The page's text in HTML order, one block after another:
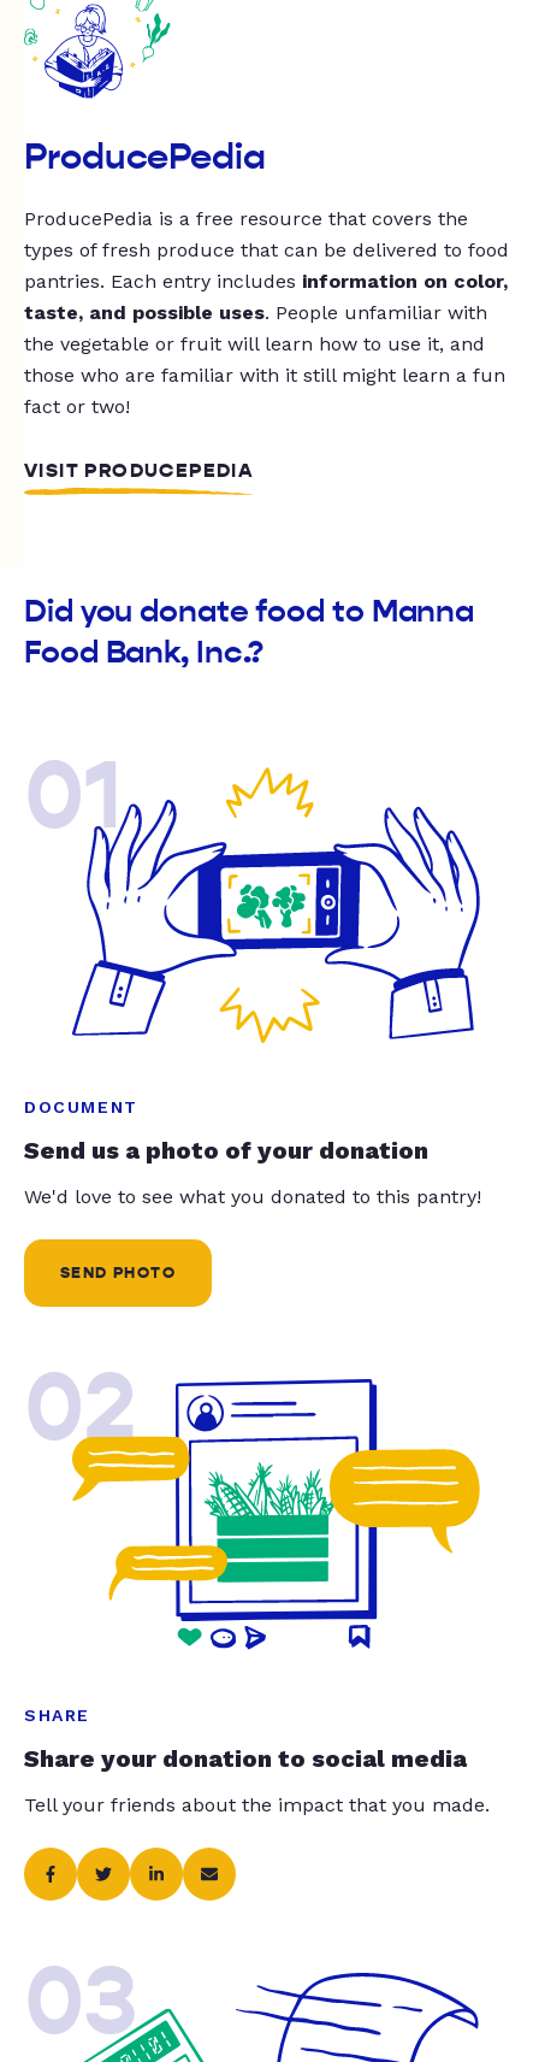
ProducePedia
ProducePedia is a free resource that covers the
types of fresh produce that can be delivered to food
pantries. Each entry includes information on color,
taste, and possible uses. People unfamiliar with
the vegetable or fruit will learn how to use it, and
those who are familiar with it still might learn a fun
fact or two!
VISIT PRODUCEPEDIA
Did you donate food to Manna
Food Bank, Inc.?
01
DOCUMENT
Send us a photo of your donation
We'd love to see what you donated to this pantry!
SEND PHOTO
02
SHARE
Share your donation to social media
Tell your friends about the impact that you made.
03